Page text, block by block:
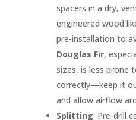
spacers in a dry,
engineered wood
pre-installation to
Douglas Fir,
sizes, is less prone
correctly—keep it
and allow airflow
Splitting: Pre-drill